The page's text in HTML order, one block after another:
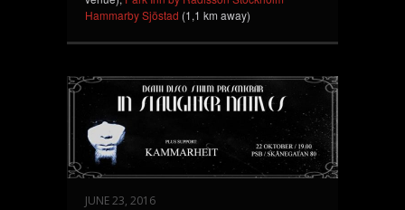
Hammarby Sjöstad (1,1 km away)
JUNE 23, 2016